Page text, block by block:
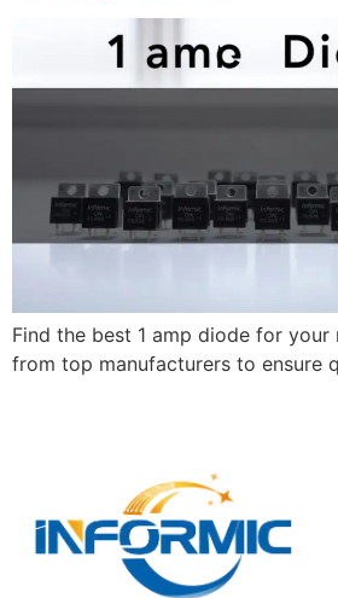
Find the best 1 amp diode for your
from top manufacturers to ensure